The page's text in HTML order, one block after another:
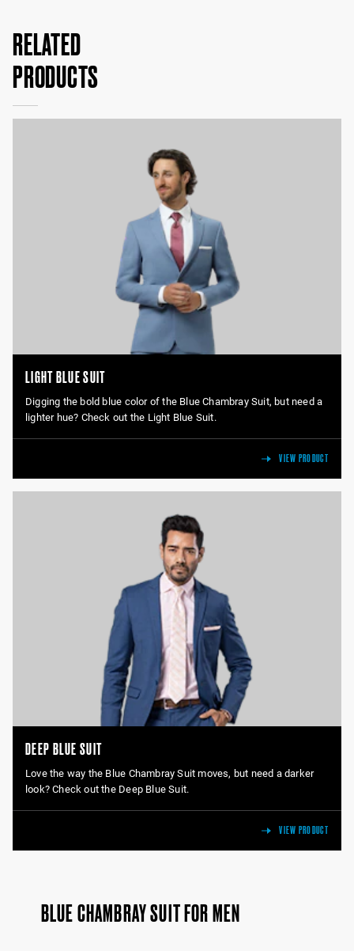
RELATED
PRODUCTS
LIGHT BLUE SUIT
Digging the bold blue color of the Blue Chambray Suit, but need a
lighter hue? Check out the Light Blue Suit.
VIEW PRODUCT
DEEP BLUE SUIT
Love the way the Blue Chambray Suit moves, but need a darker
look? Check out the Deep Blue Suit.
VIEW PRODUCT
BLUE CHAMBRAY SUIT FOR MEN